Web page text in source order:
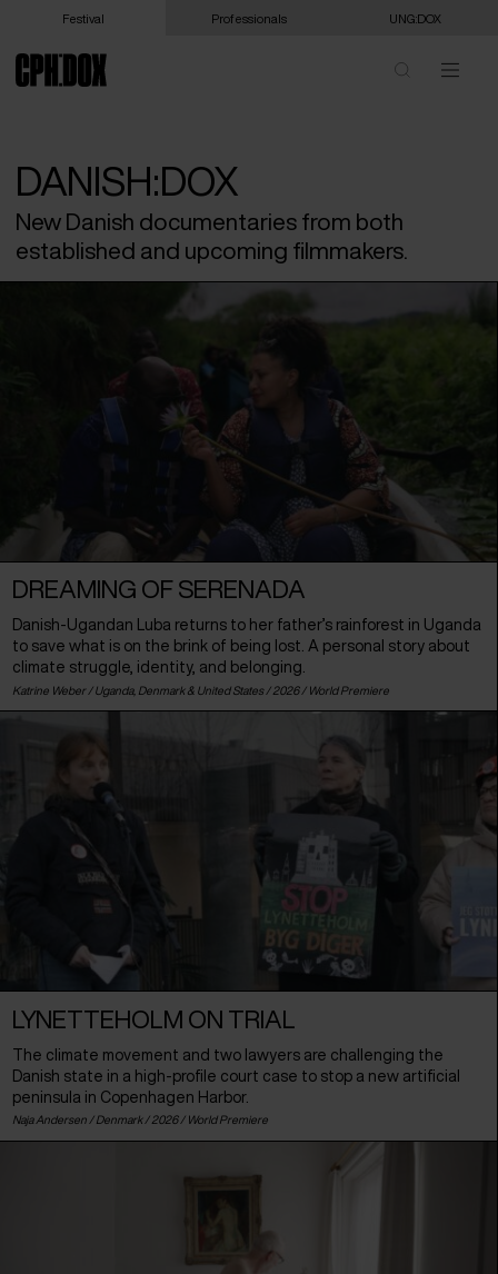
Festival Professionals UNG:DOX
DANISH:DOX
New Danish documentaries from both
established and upcoming filmmakers.
DREAMING OF SERENADA
Danish-Ugandan Luba returns to her father’s rainforest in Uganda
to save what is on the brink of being lost. A personal story about
climate struggle, identity, and belonging.
Katrine Weber / Uganda, Denmark& United States/ 2026 / World Premiere
LYNETTEHOLM ON TRIAL
The climate movement and two lawyers are challenging the
Danish state in a high-profile court case to stop a new artificial
peninsula in Copenhagen Harbor.
Naja Andersen / Denmark/ 2026 / World Premiere